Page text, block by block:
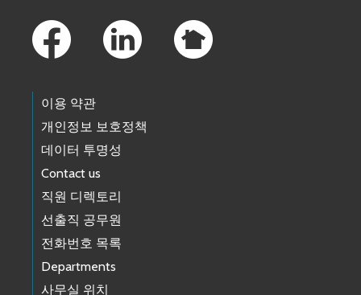
이용 약관
개인정보 보호정책
데이터 투명성
Contact us
직원 디렉토리
선출직 공무원
전화번호 목록
Departments
사무실 위치